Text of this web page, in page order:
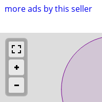
more ads by this seller